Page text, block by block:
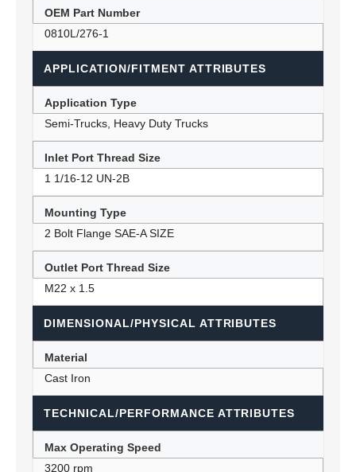
OEM Part Number
0810L/276-1
APPLICATION/FITMENT ATTRIBUTES
Application Type
Semi-Trucks, Heavy Duty Trucks
Inlet Port Thread Size
1 1/16-12 UN-2B
Mounting Type
2 Bolt Flange SAE-A SIZE
Outlet Port Thread Size
M22 x 1.5
DIMENSIONAL/PHYSICAL ATTRIBUTES
Material
Cast Iron
TECHNICAL/PERFORMANCE ATTRIBUTES
Max Operating Speed
3200 rpm